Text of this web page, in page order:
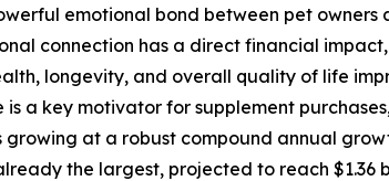
emotional bond between pet
connection has a direct financial
longevity, and overall quality of life
a key motivator for supplement
at a robust compound annual
the largest, projected to reach $1.36